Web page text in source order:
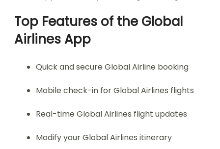
Top Features of the Global
Airlines App
Quick and secure Global Airline booking
Mobile check-in for Global Airlines flights
Real-time Global Airlines flight updates
Modify your Global Airlines itinerary